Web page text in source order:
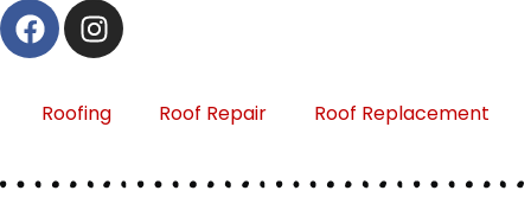
Roofing Roof Repair Roof Replacement